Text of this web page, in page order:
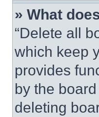
» What
“Delete all
which keep
provides
by the
deleting